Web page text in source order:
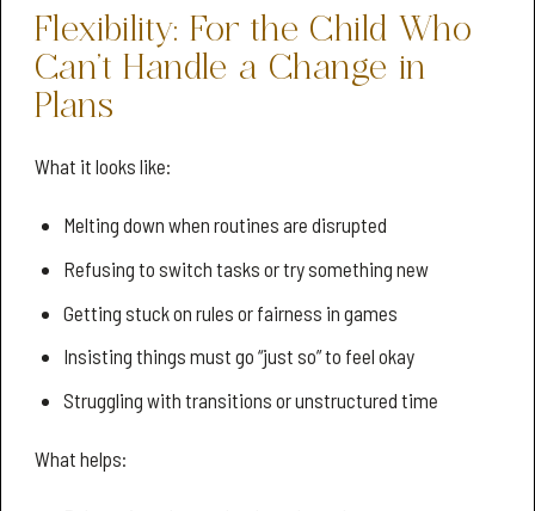
Flexibility: For the Child Who
Can’t Handle a Change in
Plans
What it looks like:
Melting down when routines are disrupted
Refusing to switch tasks or try something new
Getting stuck on rules or fairness in games
Insisting things must go “just so” to feel okay
Struggling with transitions or unstructured time
What helps: